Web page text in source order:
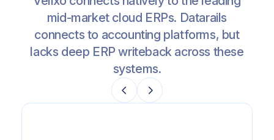
mid-market cloud ERPs. Datarails
connects to accounting platforms, but
lacks deep ERP writeback across these
systems.